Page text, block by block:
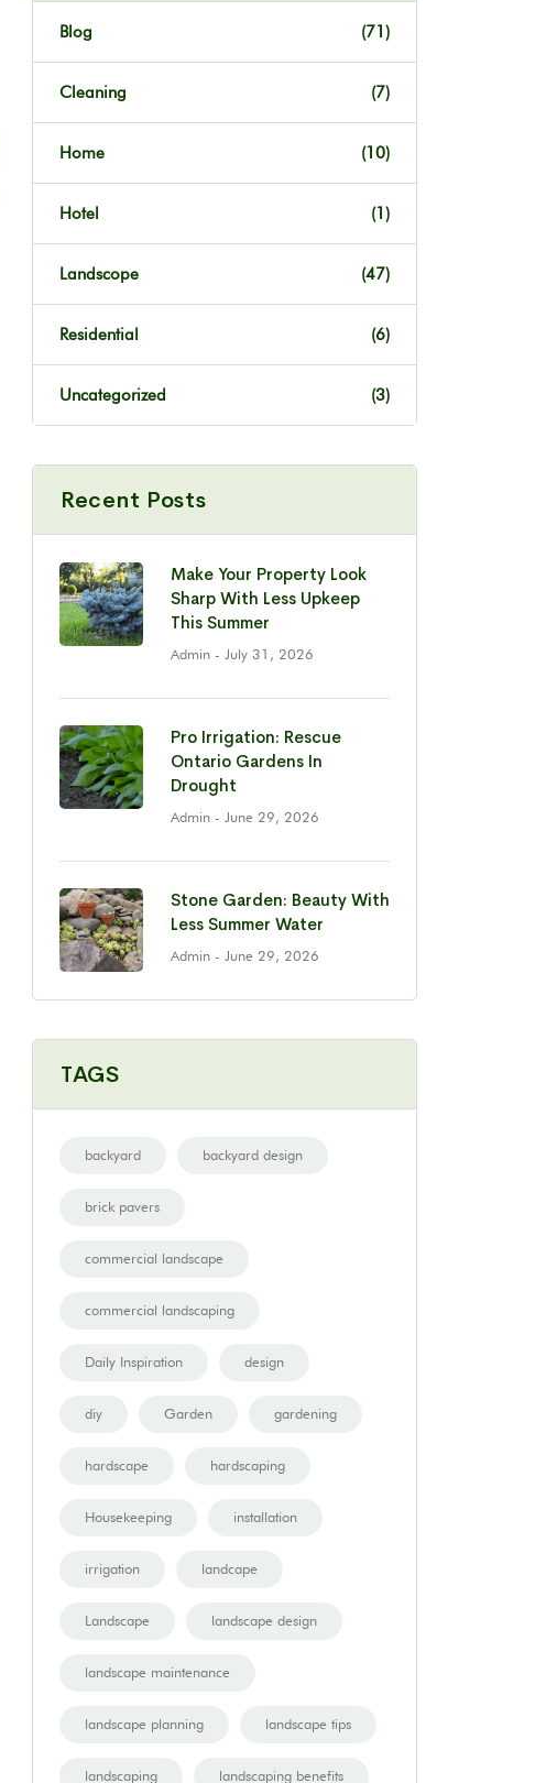
Blog (71)
Cleaning (7)
Home (10)
Hotel (1)
Landscope (47)
Residential (6)
Uncategorized (3)
Recent Posts
Make Your Property Look
Sharp With Less Upkeep
This Summer
Admin - July 31, 2026
Pro Irrigation: Rescue
Ontario Gardens In
Drought
Admin - June 29, 2026
Stone Garden: Beauty With
Less Summer Water
Admin - June 29, 2026
TAGS
backyard backyard design
brick pavers
commercial landscape
commercial landscaping
Daily Inspiration design
diy Garden gardening
hardscape hardscaping
Housekeeping installation
irrigation landcape
Landscape landscape design
landscape maintenance
landscape planning landscape tips
landscaping landscaping benefits